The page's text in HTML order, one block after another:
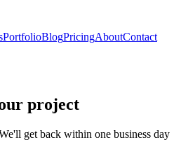
PortfolioBlogPricingAboutContact
project
get back within one business day